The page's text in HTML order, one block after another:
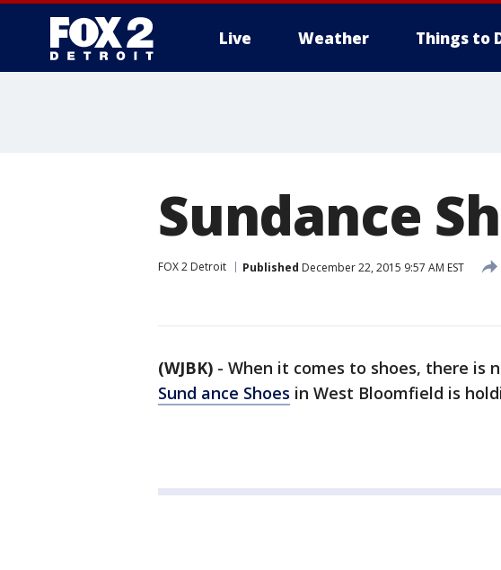
Live Weather Things to
Sundance
FOX 2 Detroit Published December 22, 2015 9:57 AM EST
(WJBK) - When it comes to shoes, there is
Sund ance Shoes in West Bloomfield is